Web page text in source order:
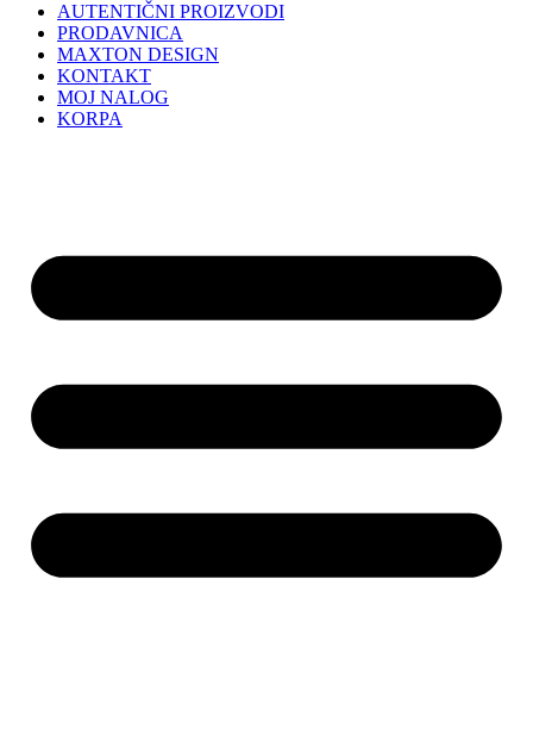
AUTENTIČNI PROIZVODI
PRODAVNICA
MAXTON DESIGN
KONTAKT
MOJ NALOG
KORPA